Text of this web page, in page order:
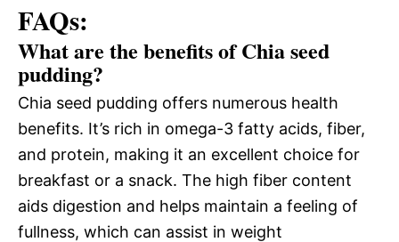
FAQs:
What are the benefits of Chia seed
pudding?
Chia seed pudding offers numerous health
benefits. It’s rich in omega-3 fatty acids, fiber,
and protein, making it an excellent choice for
breakfast or a snack. The high fiber content
aids digestion and helps maintain a feeling of
fullness, which can assist in weight